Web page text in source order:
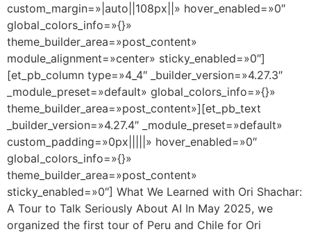
custom_margin=»|auto||108px||» hover_enabled=»0″
global_colors_info=»{}»
theme_builder_area=»post_content»
module_alignment=»center» sticky_enabled=»0″]
[et_pb_column type=»4_4″ _builder_version=»4.27.3″
_module_preset=»default» global_colors_info=»{}»
theme_builder_area=»post_content»][et_pb_text
_builder_version=»4.27.4″ _module_preset=»default»
custom_padding=»0px|||||» hover_enabled=»0″
global_colors_info=»{}»
theme_builder_area=»post_content»
sticky_enabled=»0″] What We Learned with Ori Shachar:
A Tour to Talk Seriously About AI In May 2025, we
organized the first tour of Peru and Chile for Ori